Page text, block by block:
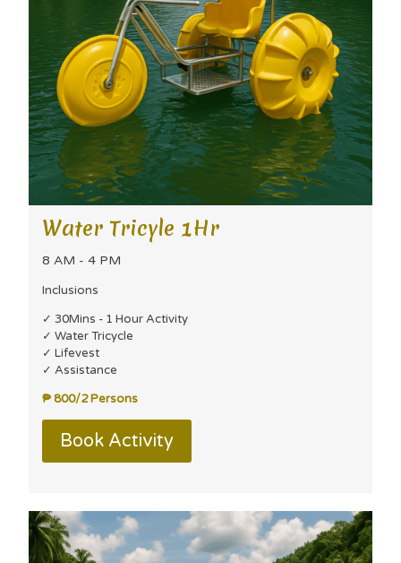
Water Tricyle 1Hr
8 AM - 4 PM
Inclusions
✓ 30Mins - 1 Hour Activity
✓ Water Tricycle
✓ Lifevest
✓ Assistance
₱ 800/2 Persons
Book Activity